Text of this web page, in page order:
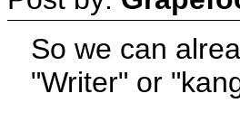
So we can
"Writer" or